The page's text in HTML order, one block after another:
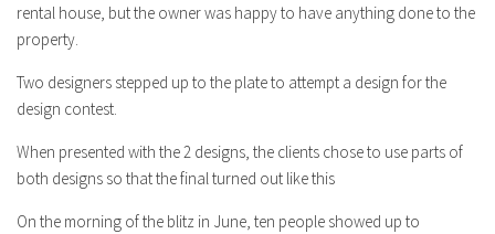
rental house, but the owner was happy to have anything done to the
property.
Two designers stepped up to the plate to attempt a design for the
design contest.
When presented with the 2 designs, the clients chose to use parts of
both designs so that the final turned out like this
On the morning of the blitz in June, ten people showed up to